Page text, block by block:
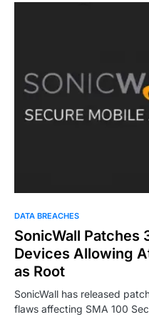
DATA BREACHES
SonicWall Patches
Devices Allowing
as Root
SonicWall has released
flaws affecting SMA 100